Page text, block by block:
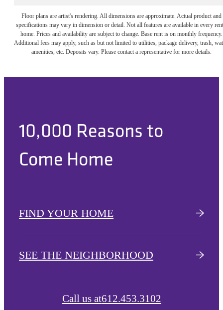
Floor plans are artist's rendering. All dimensions are approximate. Actual product and
specifications may vary in dimension or detail. Not all features are available in every
home. Prices and availability are subject to change. Base rent is on monthly frequency.
Additional fees may apply, such as but not limited to utilities, package delivery, trash,
amenities, etc. Deposits vary. Please contact a representative for more details.
10,000 Reasons to
Come Home
FIND YOUR HOME
SEE THE NEIGHBORHOOD
Call us at612.453.3102